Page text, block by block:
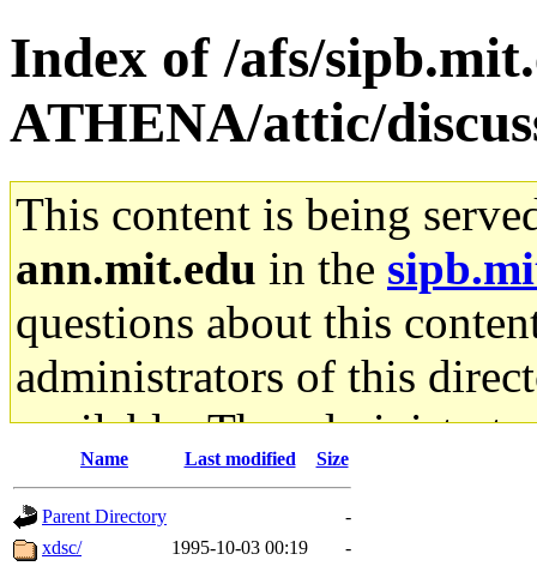
Index of /afs/
ATHENA/attic/
This content is being
ann.mit.edu in the
questions about this
administrators of this
available. The
gateway are not
ability to remove it.
Name Last modified Size
Parent Directory
-
xdsc/
1995-10-03 00:19
-